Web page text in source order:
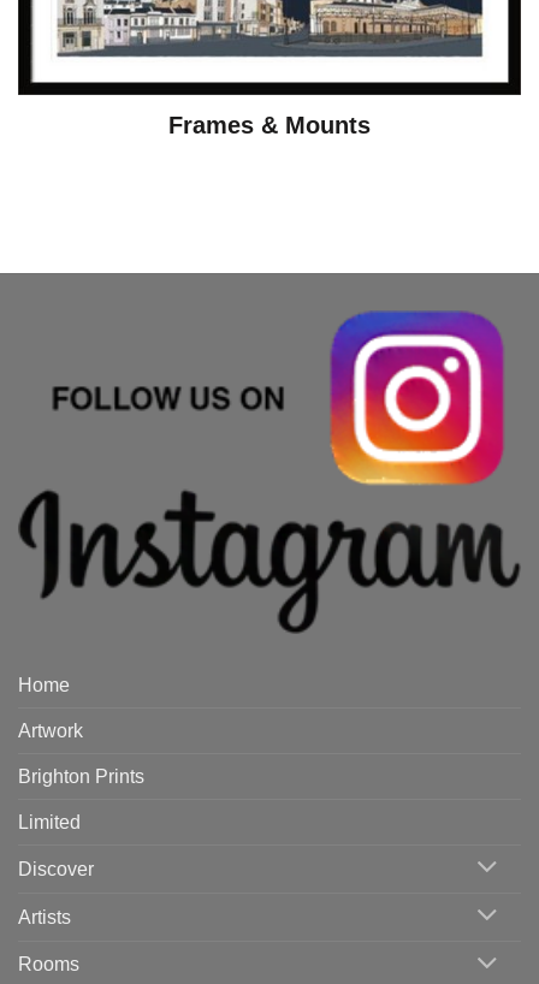
Frames & Mounts
Home
Artwork
Brighton Prints
Limited
Discover
Artists
Rooms